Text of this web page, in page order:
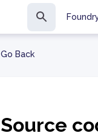
Go Back
Source